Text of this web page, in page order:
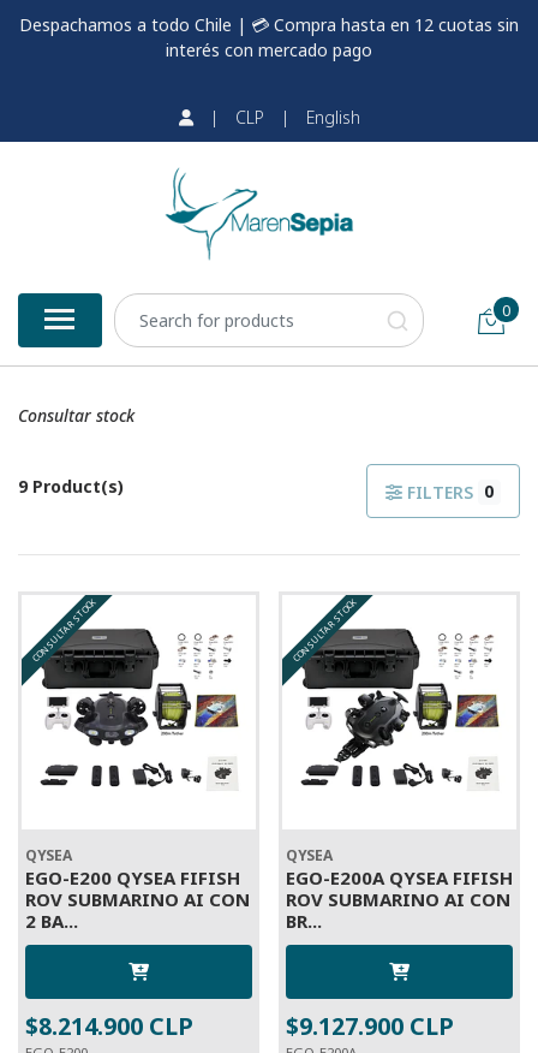
Despachamos a todo Chile | 💳 Compra hasta en 12 cuotas sin
interés con mercado pago
| CLP | English
0
Consultar stock
9 Product(s) FILTERS 0
CONSULTAR STOCK
QYSEA
EGO-E200 QYSEA FIFISH
ROV SUBMARINO AI CON
2 BA...
$8.214.900 CLP
CONSULTAR STOCK
QYSEA
EGO-E200A QYSEA FIFISH
ROV SUBMARINO AI CON
BR...
$9.127.900 CLP